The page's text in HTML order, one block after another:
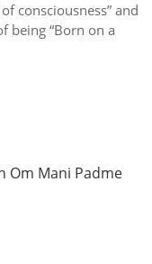
consciousness” and
being “Born on a